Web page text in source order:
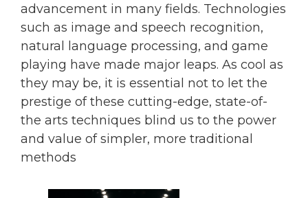
advancement in many fields. Technologies
such as image and speech recognition,
natural language processing, and game
playing have made major leaps. As cool as
they may be, it is essential not to let the
prestige of these cutting-edge, state-of-
the arts techniques blind us to the power
and value of simpler, more traditional
methods